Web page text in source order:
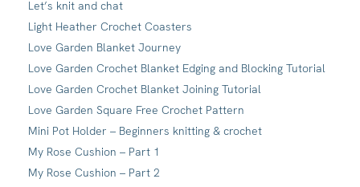
Let’s knit and chat
Light Heather Crochet Coasters
Love Garden Blanket Journey
Love Garden Crochet Blanket Edging and Blocking Tutorial
Love Garden Crochet Blanket Joining Tutorial
Love Garden Square Free Crochet Pattern
Mini Pot Holder – Beginners knitting & crochet
My Rose Cushion – Part 1
My Rose Cushion – Part 2